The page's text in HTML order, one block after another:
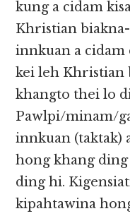
kung a cidam
Khristian
innkuan a cidam
kei leh Khristian
khangto thei lo
Pawlpi/minam/
innkuan (taktak)
hong khang
ding hi.
kipahtawina